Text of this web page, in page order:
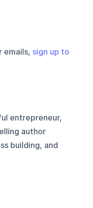
emails, sign up to
entrepreneur,
author
building, and